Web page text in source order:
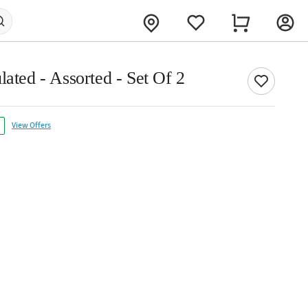
- Assorted - Set Of 2
View Offers